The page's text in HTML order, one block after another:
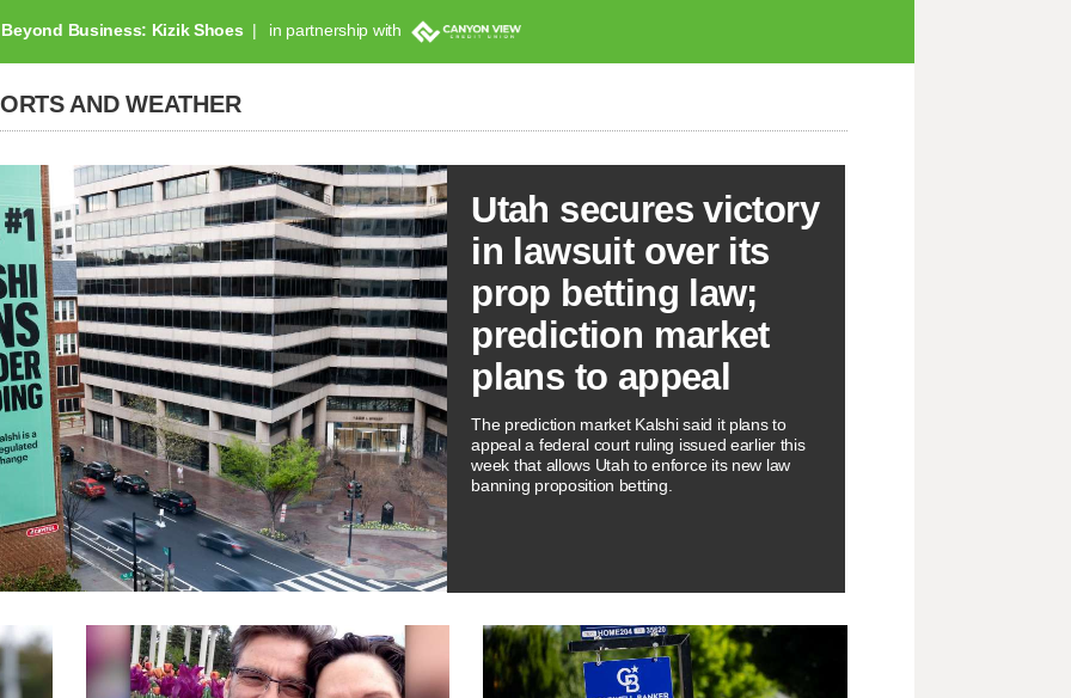
Beyond Business: Kizik Shoes in partnership with
AND WEATHER
Utah secures victory
in lawsuit over its
prop betting law;
prediction market
plans to appeal
The prediction market Kalshi said it plans to
appeal a federal court ruling issued earlier this
week that allows Utah to enforce its new law
banning proposition betting.